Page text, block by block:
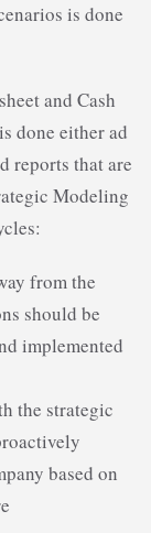
is done
and Cash
done either ad
reports that are
Modeling
from the
should be
implemented
the strategic
based on